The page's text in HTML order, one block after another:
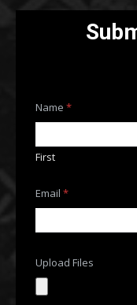
Name*
First
i
l
s
o
r
Email*
Upload Files